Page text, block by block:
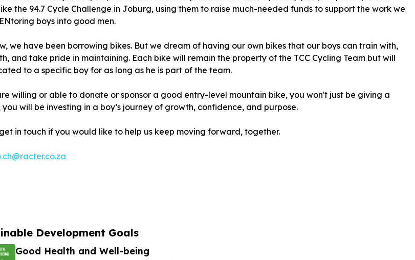
the 94.7 Cycle Challenge in Joburg, using them to raise much-needed funds to support the work we
boys into good men.
we have been borrowing bikes. But we dream of having our own bikes that our boys can train with,
and take pride in maintaining. Each bike will remain the property of the TCC Cycling Team but will
to a specific boy for as long as he is part of the team.
willing or able to donate or sponsor a good entry-level mountain bike, you won't just be giving a
you will be investing in a boy’s journey of growth, confidence, and purpose.
in touch if you would like to help us keep moving forward, together.
Development Goals
Good Health and Well-being